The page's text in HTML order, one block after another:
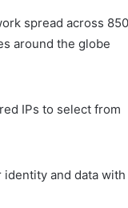
spread across
around the globe
IPs to select from
identity and data